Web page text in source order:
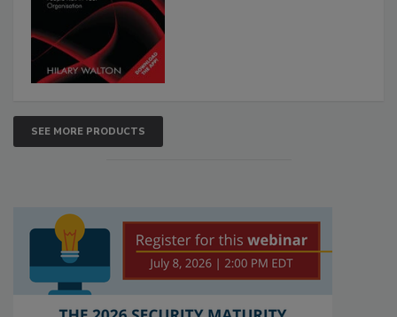
SEE MORE PRODUCTS